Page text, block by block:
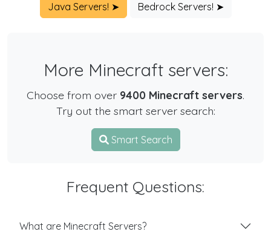
Java Servers! ➤ Bedrock Servers! ➤
More Minecraft servers:
Choose from over 9400 Minecraft servers.
Try out the smart server search:
Smart Search
Frequent Questions:
What are Minecraft Servers?